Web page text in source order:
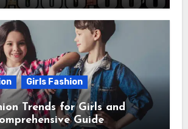
Girls Fashion
Trends for Girls and
Guide